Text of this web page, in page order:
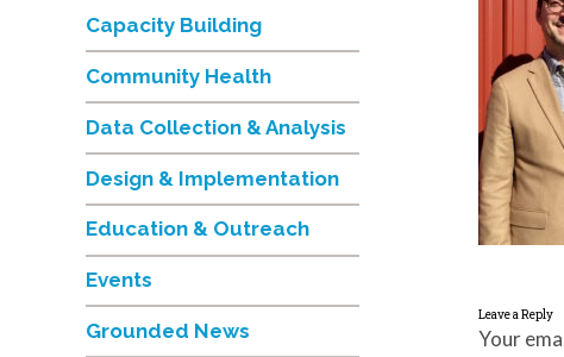
Leave a Reply
Your
Capacity Building
Community Health
Data Collection & Analysis
Design & Implementation
Education & Outreach
Events
Grounded News